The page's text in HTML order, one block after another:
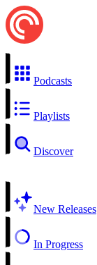
Podcasts
Playlists
Discover
New Releases
In Progress